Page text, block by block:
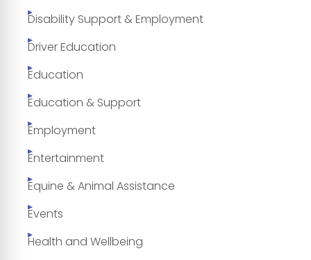
Disability Support & Employment
Driver Education
Education
Education & Support
Employment
Entertainment
Equine & Animal Assistance
Events
Health and Wellbeing